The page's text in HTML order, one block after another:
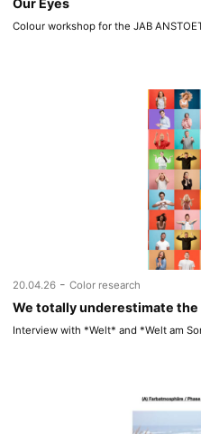
Colour workshop for the JAB
20.04.26 - Color research
We totally underestimate
Interview with *Welt* and *Welt am